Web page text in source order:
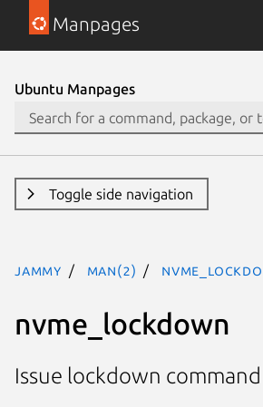
Manpages
Ubuntu Manpages
Toggle side navigation
jammy man(2)
nvme_lockdown
Issue lockdown command